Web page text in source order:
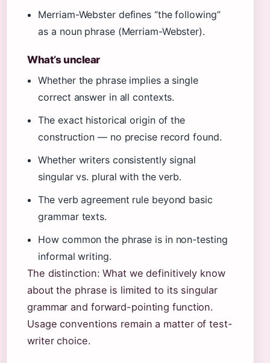
Merriam-Webster defines “the following”
as a noun phrase (Merriam-Webster).
What’s unclear
Whether the phrase implies a single
correct answer in all contexts.
The exact historical origin of the
construction — no precise record found.
Whether writers consistently signal
singular vs. plural with the verb.
The verb agreement rule beyond basic
grammar texts.
How common the phrase is in non-testing
informal writing.
The distinction: What we definitively know
about the phrase is limited to its singular
grammar and forward-pointing function.
Usage conventions remain a matter of test-
writer choice.